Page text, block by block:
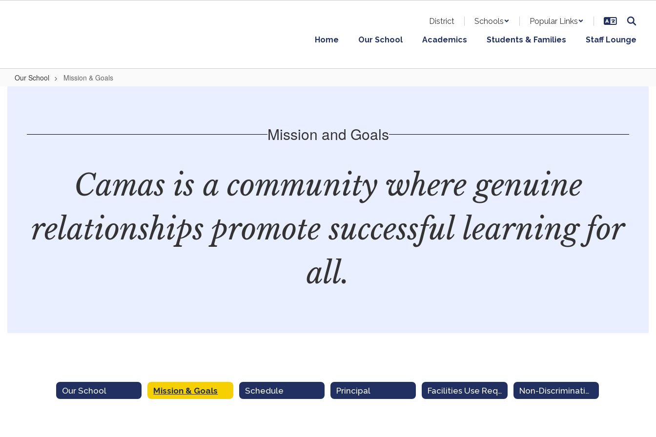
District Schools Popular Links
Home Our School Academics Students & Families Staff Lounge
Our School Mission & Goals
Mission and Goals
Camas is a community where genuine
relationships promote successful learning for
all.
Our School Mission & Goals Schedule Principal Facilities Use Request Non-Discrimination Notice